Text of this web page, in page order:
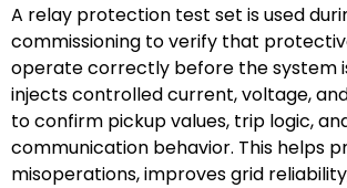
A relay protection test set is used
commissioning to verify that
operate correctly before the system
injects controlled current, voltage,
to confirm pickup values, trip logic,
communication behavior. This helps
misoperations, improves grid